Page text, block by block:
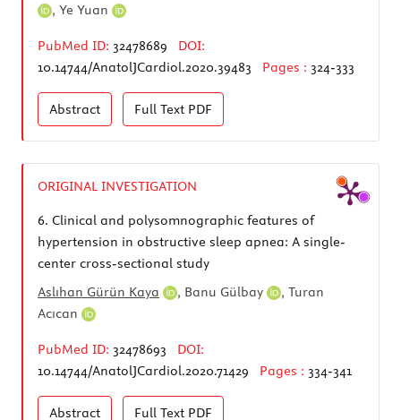
, Ye Yuan
PubMed ID: 32478689
DOI:
10.14744/AnatolJCardiol.2020.39483
Pages : 324-333
Abstract Full Text PDF
ORIGINAL INVESTIGATION
6. Clinical and polysomnographic features of
hypertension in obstructive sleep apnea: A single-
center cross-sectional study
Aslıhan Gürün Kaya
, Banu Gülbay , Turan
Acıcan
PubMed ID: 32478693
DOI:
10.14744/AnatolJCardiol.2020.71429
Pages : 334-341
Abstract Full Text PDF